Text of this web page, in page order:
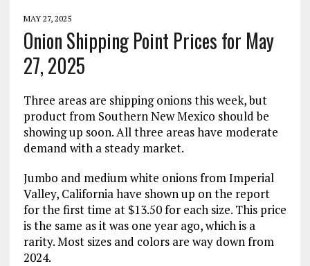
MAY 27, 2025
Onion Shipping Point Prices for May
27, 2025
Three areas are shipping onions this week, but
product from Southern New Mexico should be
showing up soon. All three areas have moderate
demand with a steady market.
Jumbo and medium white onions from Imperial
Valley, California have shown up on the report
for the first time at $13.50 for each size. This price
is the same as it was one year ago, which is a
rarity. Most sizes and colors are way down from
2024.